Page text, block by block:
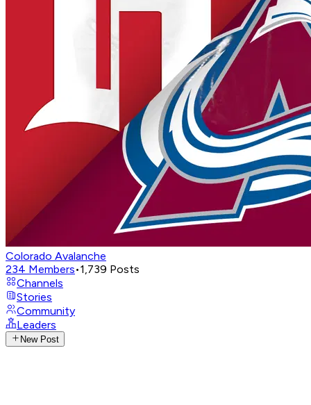
Colorado Avalanche
234 Members•1,739 Posts
Channels
Stories
Community
Leaders
New Post